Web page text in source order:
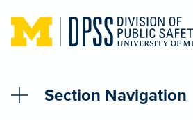
Skip to main content
Section Navigation